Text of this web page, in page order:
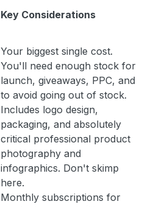
Key Considerations
Your biggest single cost.
You'll need enough stock for
launch, giveaways, PPC, and
to avoid going out of stock.
Includes logo design,
packaging, and absolutely
critical professional product
photography and
infographics. Don't skimp
here.
Monthly subscriptions for